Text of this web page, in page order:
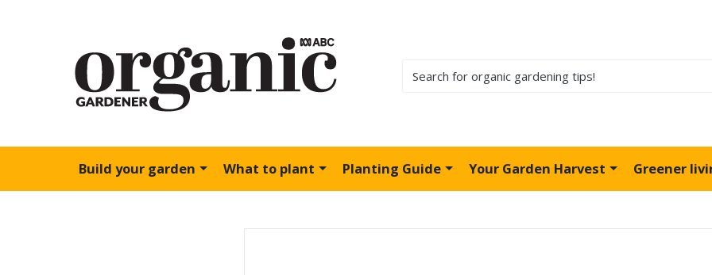
Build your garden What to plant Planting Guide Your Garden Harvest Greener